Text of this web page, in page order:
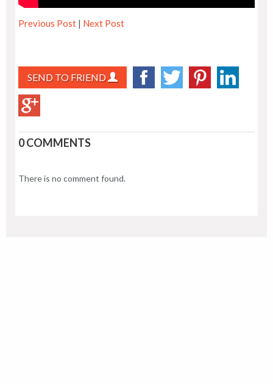
Previous Post | Next Post
SEND TO FRIEND
0 COMMENTS
There is no comment found.